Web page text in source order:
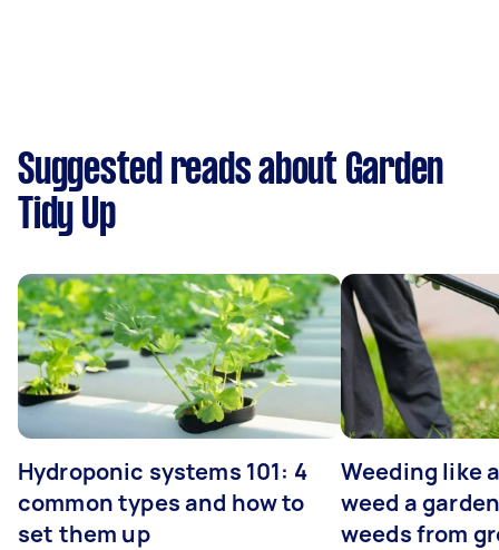
Suggested reads about Garden
Tidy Up
Hydroponic systems 101: 4
common types and how to
set them up
Weeding like
weed a
weeds from